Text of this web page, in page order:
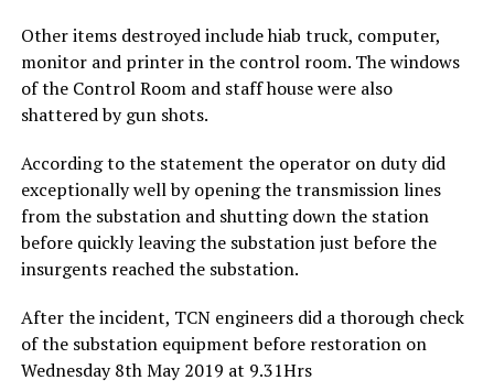
Other items destroyed include hiab truck, computer,
monitor and printer in the control room. The windows
of the Control Room and staff house were also
shattered by gun shots.
According to the statement the operator on duty did
exceptionally well by opening the transmission lines
from the substation and shutting down the station
before quickly leaving the substation just before the
insurgents reached the substation.
After the incident, TCN engineers did a thorough check
of the substation equipment before restoration on
Wednesday 8th May 2019 at 9.31Hrs